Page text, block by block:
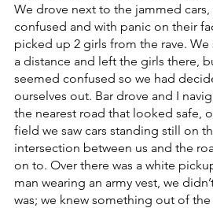
We drove next to the jammed
confused and with panic on their
picked up 2 girls from the rave.
a distance and left the girls there,
seemed confused so we had
ourselves out. Bar drove and I
the nearest road that looked safe,
field we saw cars standing still on
intersection between us and the
on to. Over there was a white
man wearing an army vest, we
was; we knew something out of